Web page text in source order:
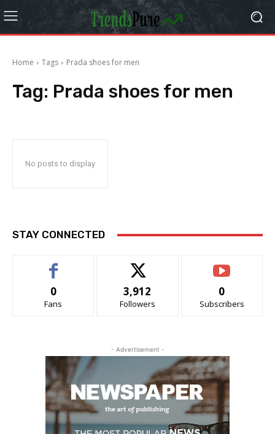
Home Tags Prada shoes for men
Tag: Prada shoes for men
No posts to display
STAY CONNECTED
0
Fans
3,912
Followers
0
Subscribers
- Advertisement -